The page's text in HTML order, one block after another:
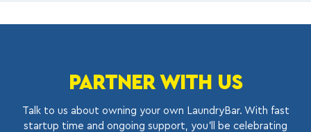
PARTNER WITH US
Talk to us about owning your own LaundryBar. With fast
startup time and ongoing support, you’ll be celebrating